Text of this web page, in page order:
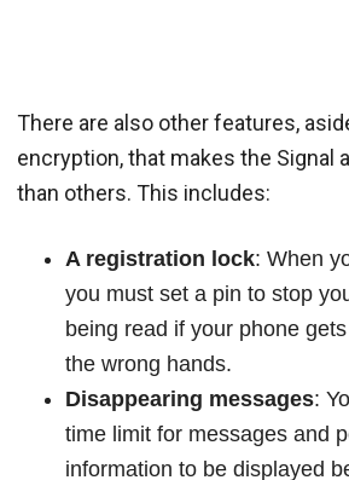
There are also other features,
encryption, that makes the Signal
than others. This includes:
A registration lock: When
you must set a pin to stop
being read if your phone
the wrong hands.
Disappearing messages:
time limit for messages and
information to be displayed